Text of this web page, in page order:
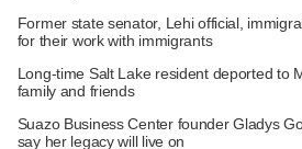
Former state senator, Lehi official,
for their work with immigrants
Long-time Salt Lake resident deported to
family and friends
Suazo Business Center founder Gladys
say her legacy will live on